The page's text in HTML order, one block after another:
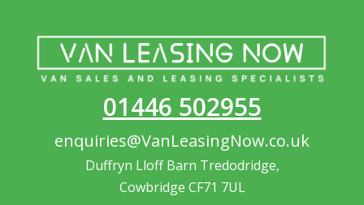
01446 502955
enquiries@VanLeasingNow.co.uk
Duffryn Lloff Barn Tredodridge,
Cowbridge CF71 7UL